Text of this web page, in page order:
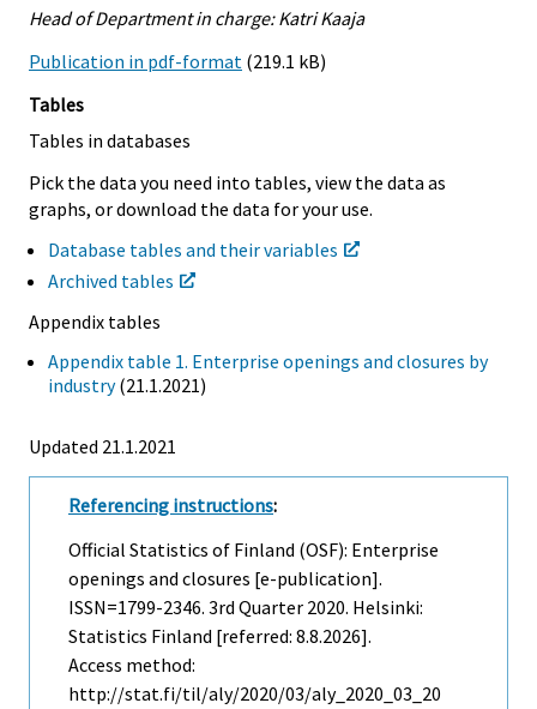
Head of Department in charge: Katri Kaaja
Publication in pdf-format (219.1 kB)
Tables
Tables in databases
Pick the data you need into tables, view the data as
graphs, or download the data for your use.
Database tables and their variables
Archived tables
Appendix tables
Appendix table 1. Enterprise openings and closures by
industry(21.1.2021)
Updated 21.1.2021
Referencing instructions:
Official Statistics of Finland (OSF): Enterprise
openings and closures [e-publication].
ISSN=1799-2346. 3rd Quarter 2020. Helsinki:
Statistics Finland [referred: 8.8.2026].
Access method:
http://stat.fi/til/aly/2020/03/aly_2020_03_20